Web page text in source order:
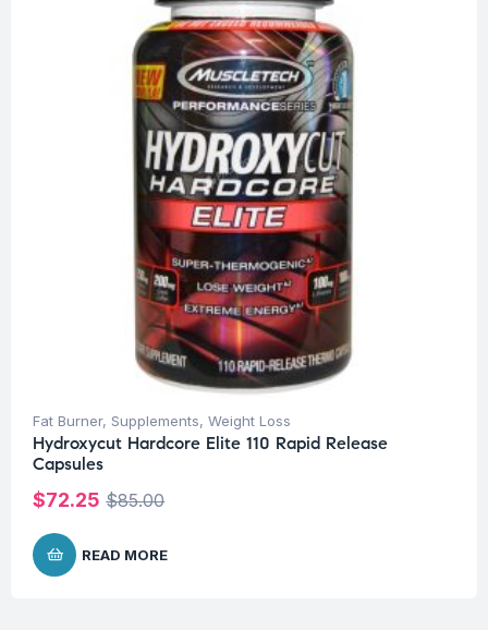
Fat Burner, Supplements, Weight Loss
Hydroxycut Hardcore Elite 110 Rapid Release
Capsules
$85.00
$72.25
READ MORE